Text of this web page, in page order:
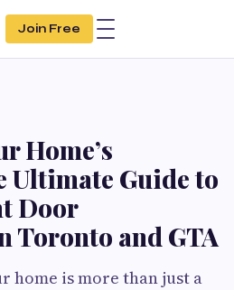
Join Free
Home’s
Ultimate Guide to
Door
Toronto and GTA
home is more than just a